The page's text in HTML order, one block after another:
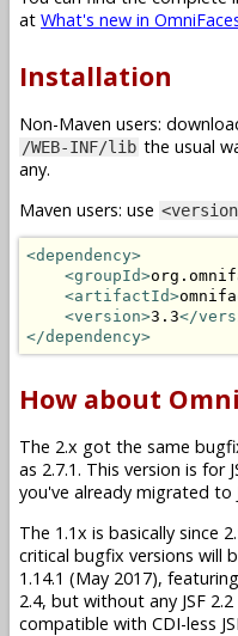
at What's new in
Installation
Non-Maven users:
/WEB-INF/lib the usual
any.
Maven users: use
<dependency>
<groupId>
<artifactId>
<version>3.3</
</dependency>
How about
The 2.x got the same
as 2.7.1. This version is for
you've already migrated to
The 1.1x is basically since
critical bugfix versions will
1.14.1 (May 2017),
2.4, but without any JSF
compatible with CDI-less